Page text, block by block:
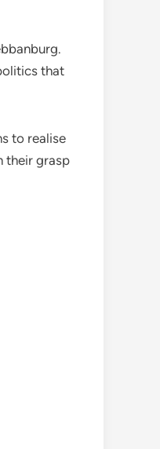
that
to realise
their grasp